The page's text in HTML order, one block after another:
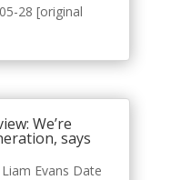
28 [original
We’re
says
Evans Date